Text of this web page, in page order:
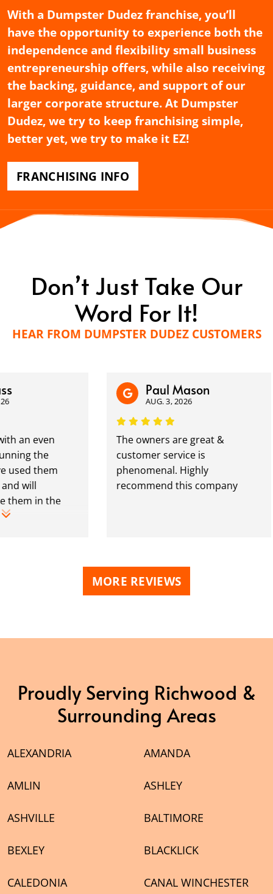
With a Dumpster Dudez franchise, you’ll
have the opportunity to experience both the
independence and flexibility small business
entrepreneurship offers, while also receiving
the backing, guidance, and support of our
larger corporate structure. At Dumpster
Dudez, we try to keep franchising simple,
better yet, we try to make it EZ!
FRANCHISING INFO
Don’t Just Take Our
Word For It!
HEAR FROM DUMPSTER DUDEZ CUSTOMERS
even
the
them
in the
Paul Mason
AUG. 3, 2026
The owners are great &
customer service is
phenomenal. Highly
recommend this company
MORE REVIEWS
Proudly Serving Richwood &
Surrounding Areas
ALEXANDRIA AMANDA
AMLIN ASHLEY
ASHVILLE BALTIMORE
BEXLEY BLACKLICK
CALEDONIA CANAL WINCHESTER